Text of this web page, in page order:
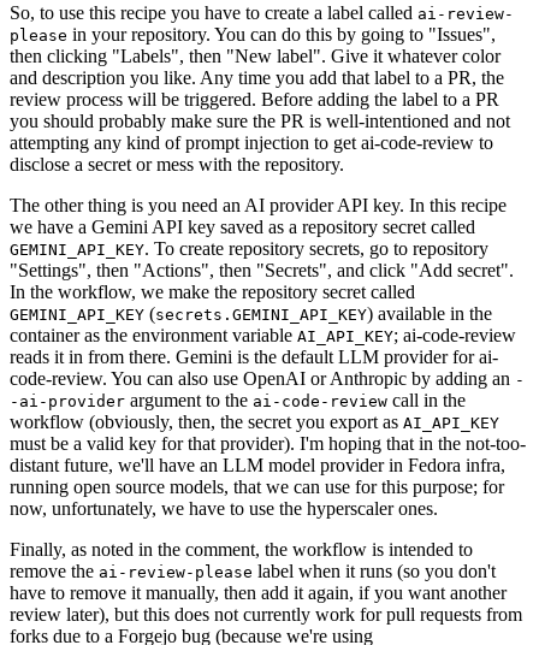
So, to use this recipe you have to create a label called ai-review-
please in your repository. You can do this by going to "Issues",
then clicking "Labels", then "New label". Give it whatever color
and description you like. Any time you add that label to a PR, the
review process will be triggered. Before adding the label to a PR
you should probably make sure the PR is well-intentioned and not
attempting any kind of prompt injection to get ai-code-review to
disclose a secret or mess with the repository.
The other thing is you need an AI provider API key. In this recipe
we have a Gemini API key saved as a repository secret called
GEMINI_API_KEY. To create repository secrets, go to repository
"Settings", then "Actions", then "Secrets", and click "Add secret".
In the workflow, we make the repository secret called
GEMINI_API_KEY (secrets.GEMINI_API_KEY) available in the
container as the environment variable AI_API_KEY; ai-code-review
reads it in from there. Gemini is the default LLM provider for ai-
code-review. You can also use OpenAI or Anthropic by adding an -
-ai-provider argument to the ai-code-review call in the
workflow (obviously, then, the secret you export as AI_API_KEY
must be a valid key for that provider). I'm hoping that in the not-too-
distant future, we'll have an LLM model provider in Fedora infra,
running open source models, that we can use for this purpose; for
now, unfortunately, we have to use the hyperscaler ones.
Finally, as noted in the comment, the workflow is intended to
remove the ai-review-please label when it runs (so you don't
have to remove it manually, then add it again, if you want another
review later), but this does not currently work for pull requests from
forks due to a Forgejo bug (because we're using